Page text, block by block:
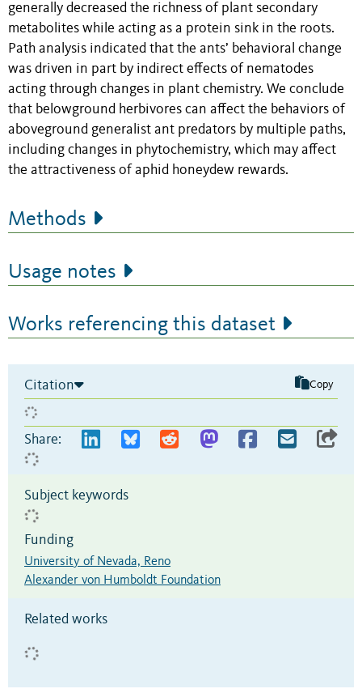
generally decreased the richness of plant secondary
metabolites while acting as a protein sink in the roots.
Path analysis indicated that the ants’ behavioral change
was driven in part by indirect effects of nematodes
acting through changes in plant chemistry. We conclude
that belowground herbivores can affect the behaviors of
aboveground generalist ant predators by multiple paths,
including changes in phytochemistry, which may affect
the attractiveness of aphid honeydew rewards.
Methods
Usage notes
Works referencing this dataset
Citation Copy
Share:
Subject keywords
Funding
University of Nevada, Reno
Alexander von Humboldt Foundation
Related works